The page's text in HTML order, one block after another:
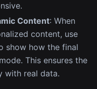
Content: When
content, use
show how the final
This ensures the
with real data.